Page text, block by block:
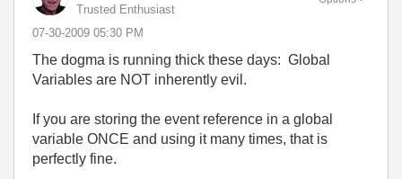
Trusted Enthusiast
‎07-30-2009 05:30 PM
The dogma is running thick these days: Global
Variables are NOT inherently evil.
If you are storing the event reference in a global
variable ONCE and using it many times, that is
perfectly fine.